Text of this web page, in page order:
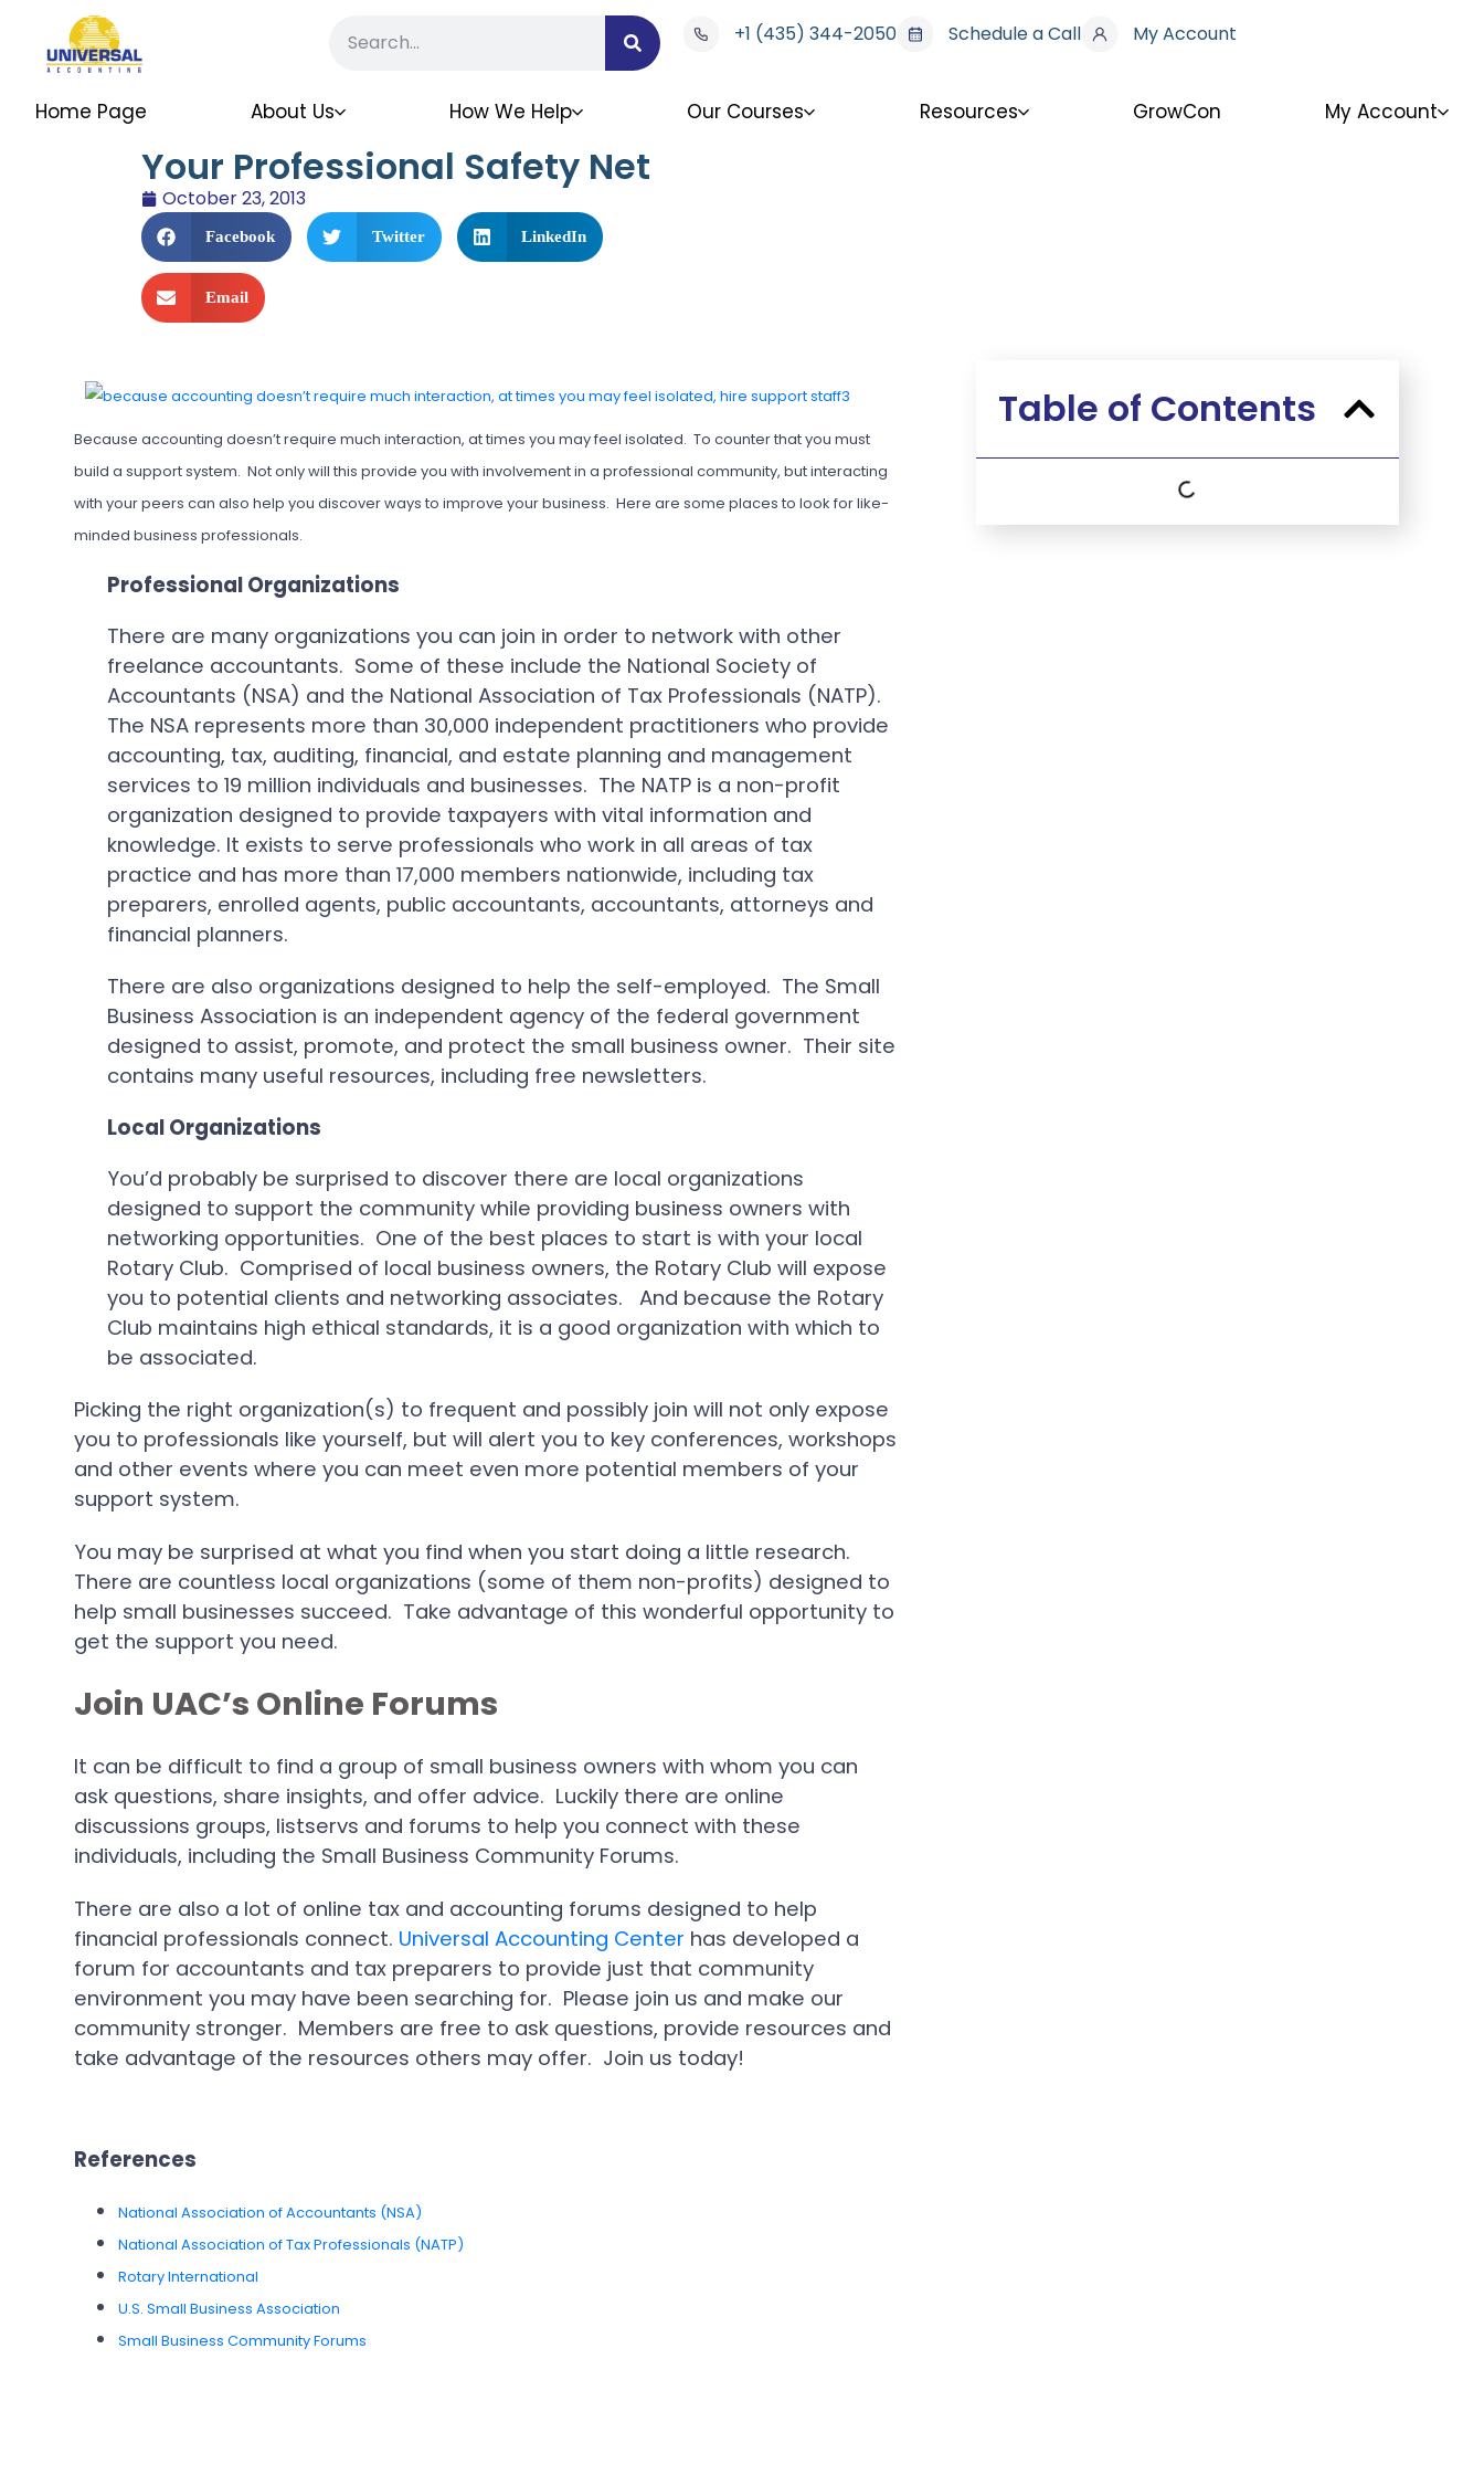
+1 (435) 344-2050 Schedule a Call My Account
Home Page About Us How We Help Our Courses Resources GrowCon My Account
Your Professional Safety Net
October 23, 2013
Facebook Twitter LinkedIn
Email
Because accounting doesn’t require much interaction, at times you may feel isolated. To counter that you must
build a support system. Not only will this provide you with involvement in a professional community, but interacting
with your peers can also help you discover ways to improve your business. Here are some places to look for like-
minded business professionals.
Professional Organizations
There are many organizations you can join in order to network with other
freelance accountants. Some of these include the National Society of
Accountants (NSA) and the National Association of Tax Professionals (NATP).
The NSA represents more than 30,000 independent practitioners who provide
accounting, tax, auditing, financial, and estate planning and management
services to 19 million individuals and businesses. The NATP is a non-profit
organization designed to provide taxpayers with vital information and
knowledge. It exists to serve professionals who work in all areas of tax
practice and has more than 17,000 members nationwide, including tax
preparers, enrolled agents, public accountants, accountants, attorneys and
financial planners.
There are also organizations designed to help the self-employed. The Small
Business Association is an independent agency of the federal government
designed to assist, promote, and protect the small business owner. Their site
contains many useful resources, including free newsletters.
Local Organizations
You’d probably be surprised to discover there are local organizations
designed to support the community while providing business owners with
networking opportunities. One of the best places to start is with your local
Rotary Club. Comprised of local business owners, the Rotary Club will expose
you to potential clients and networking associates. And because the Rotary
Club maintains high ethical standards, it is a good organization with which to
be associated.
Picking the right organization(s) to frequent and possibly join will not only expose
you to professionals like yourself, but will alert you to key conferences, workshops
and other events where you can meet even more potential members of your
support system.
You may be surprised at what you find when you start doing a little research.
There are countless local organizations (some of them non-profits) designed to
help small businesses succeed. Take advantage of this wonderful opportunity to
get the support you need.
Join UAC’s Online Forums
It can be difficult to find a group of small business owners with whom you can
ask questions, share insights, and offer advice. Luckily there are online
discussions groups, listservs and forums to help you connect with these
individuals, including the Small Business Community Forums.
There are also a lot of online tax and accounting forums designed to help
financial professionals connect. Universal Accounting Center has developed a
forum for accountants and tax preparers to provide just that community
environment you may have been searching for. Please join us and make our
community stronger. Members are free to ask questions, provide resources and
take advantage of the resources others may offer. Join us today!
References
National Association of Accountants (NSA)
National Association of Tax Professionals (NATP)
Rotary International
U.S. Small Business Association
Small Business Community Forums
Table of Contents